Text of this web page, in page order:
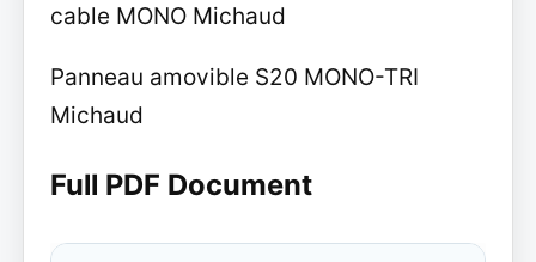
cable MONO Michaud
Panneau amovible S20 MONO-TRI
Michaud
Full PDF Document